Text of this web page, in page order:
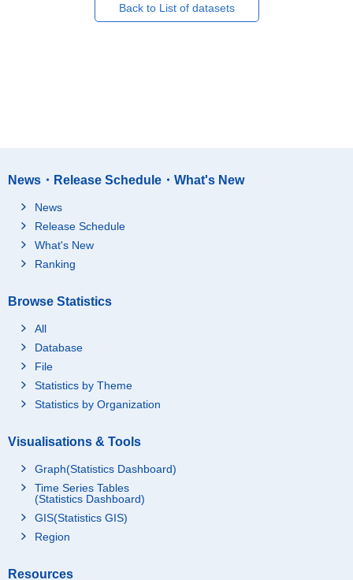
Back to List of datasets
News・Release Schedule・What's New
News
Release Schedule
What's New
Ranking
Browse Statistics
All
Database
File
Statistics by Theme
Statistics by Organization
Visualisations & Tools
Graph(Statistics Dashboard)
Time Series Tables
(Statistics Dashboard)
GIS(Statistics GIS)
Region
Resources